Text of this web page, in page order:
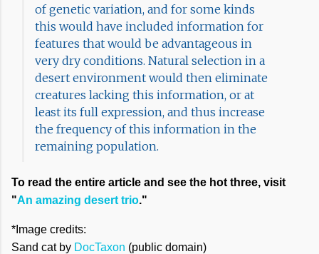
of genetic variation, and for some kinds
this would have included information for
features that would be advantageous in
very dry conditions. Natural selection in a
desert environment would then eliminate
creatures lacking this information, or at
least its full expression, and thus increase
the frequency of this information in the
remaining population.
To read the entire article and see the hot three, visit
"An amazing desert trio."
*Image credits:
Sand cat by DocTaxon (public domain)